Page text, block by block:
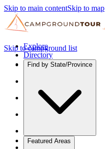
Skip to main contentSkip to map
Explore
Directory
Find by State/Province
Featured Areas
Skip to campground list